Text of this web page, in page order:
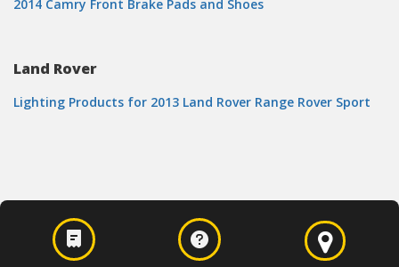
2014 Camry Front Brake Pads and Shoes
Land Rover
Lighting Products for 2013 Land Rover Range Rover Sport